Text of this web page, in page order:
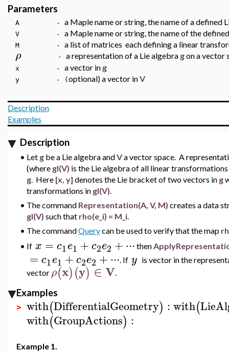
Parameters
A - a Maple name or string, the name of a defined
V - a Maple name or string, the name of the
M - a list of matrices each defining a linear
ρ- a representation of a Lie algebra gon a vector
x - a vector in g
y - ( optional) a vector inV
Description
Examples
Description
• Let g be a Lie algebra andVa vector space. A
(where gl(V) is the Lie algebra of all linear
g. Here [x, y] denotes the Lie bracket of two vectors in g
transformations in gl(V).
• The command Representation(A, V, M) creates a data
gl(V) such that rho(e_i) = M_i.
• The commandQuerycan be used to verify that the map
• If x = c1e1 +c2e2 +⋅⋅⋅ then
= c1e1 +c2e2 +⋅⋅⋅ If y is vector in the
vector ρ(x)(y) ∈ V
Examples
> with(DifferentialGeometry) :with(
with(GroupActions) :
Example 1.